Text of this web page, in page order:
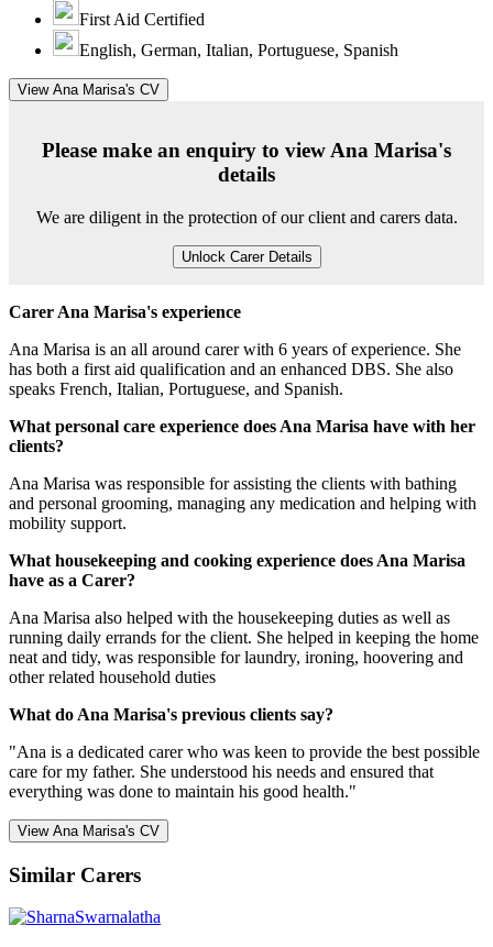
First Aid Certified
English, German, Italian, Portuguese, Spanish
View Ana Marisa's CV
Please make an enquiry to view Ana Marisa's
details
We are diligent in the protection of our client and carers data.
Unlock Carer Details
Carer Ana Marisa's experience
Ana Marisa is an all around carer with 6 years of experience. She
has both a first aid qualification and an enhanced DBS. She also
speaks French, Italian, Portuguese, and Spanish.
What personal care experience does Ana Marisa have with her
clients?
Ana Marisa was responsible for assisting the clients with bathing
and personal grooming, managing any medication and helping with
mobility support.
What housekeeping and cooking experience does Ana Marisa
have as a Carer?
Ana Marisa also helped with the housekeeping duties as well as
running daily errands for the client. She helped in keeping the home
neat and tidy, was responsible for laundry, ironing, hoovering and
other related household duties
What do Ana Marisa's previous clients say?
"Ana is a dedicated carer who was keen to provide the best possible
care for my father. She understood his needs and ensured that
everything was done to maintain his good health."
View Ana Marisa's CV
Similar Carers